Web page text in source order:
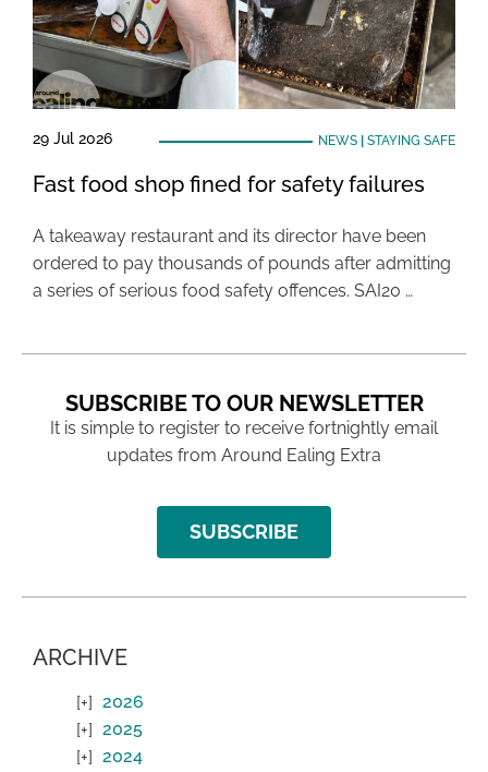
29 Jul 2026 NEWS| STAYING SAFE
Fast food shop fined for safety failures
A takeaway restaurant and its director have been
ordered to pay thousands of pounds after admitting
a series of serious food safety offences. SAI20 …
SUBSCRIBE TO OUR NEWSLETTER
It is simple to register to receive fortnightly email
updates from Around Ealing Extra
SUBSCRIBE
ARCHIVE
2026
2025
2024